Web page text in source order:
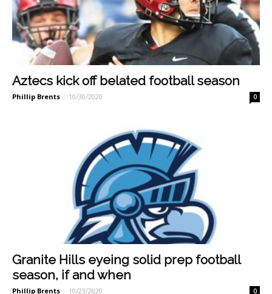
Aztecs kick off belated football season
Phillip Brents - 10/30/2020 0
Granite Hills eyeing solid prep football
season, if and when
Phillip Brents - 10/23/2020 0